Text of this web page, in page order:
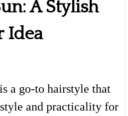
A Stylish
Idea
a go-to hairstyle that
and practicality for